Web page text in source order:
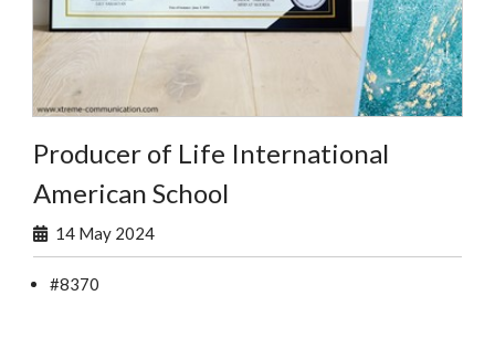
Producer of Life International
American School
14 May 2024
#8370